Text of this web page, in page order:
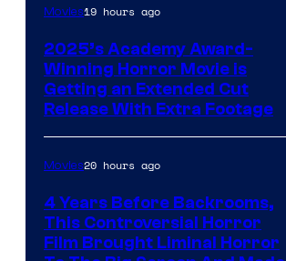
Movies19 hours ago
2025’s Academy Award-
Winning Horror Movie is
Getting an Extended Cut
Release With Extra Footage
Movies20 hours ago
4 Years Before Backrooms,
This Controversial Horror
Film Brought Liminal Horror